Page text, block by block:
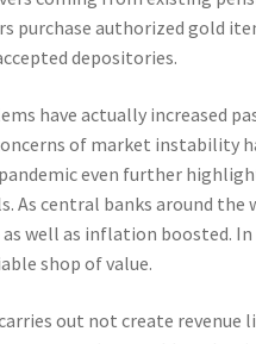
purchase authorized gold
depositories.
have actually increased
of market instability
even further
As central banks around
well as inflation boosted.
shop of value.
out not create revenue